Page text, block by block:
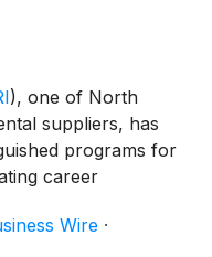
), one of North
suppliers, has
programs for
career
Wire ·